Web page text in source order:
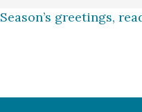
Season’s greetings,